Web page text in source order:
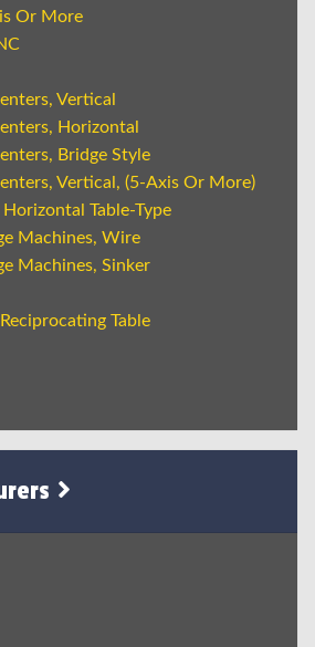
Or More
Vertical
Horizontal
Bridge Style
Vertical, (5-Axis Or More)
Table-Type
Machines, Wire
Machines, Sinker
Table